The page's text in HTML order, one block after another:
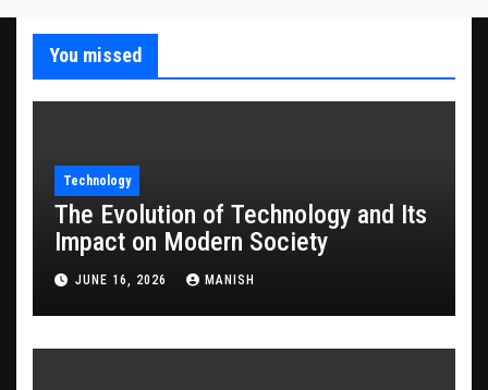
You missed
Technology
The Evolution of Technology and Its
Impact on Modern Society
JUNE 16, 2026 MANISH